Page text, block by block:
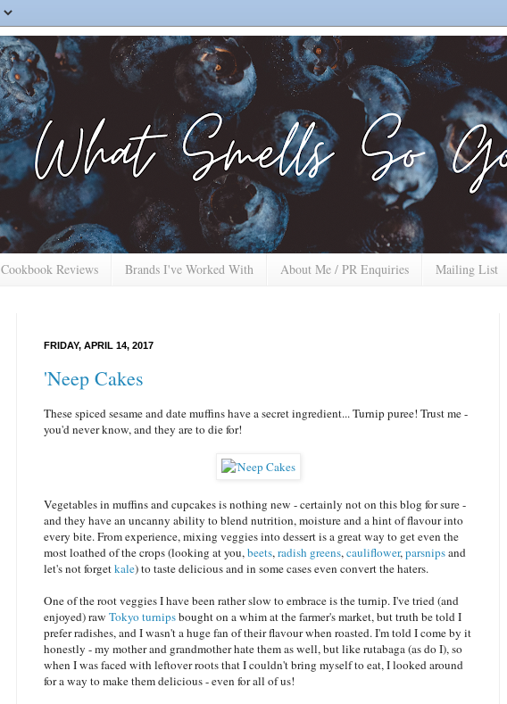
Cookbook Reviews Brands I've Worked With About Me / PR Enquiries Mailing List
FRIDAY, APRIL 14, 2017
'Neep Cakes
These spiced sesame and date muffins have a secret ingredient... Turnip puree! Trust me -
you'd never know, and they are to die for!
Vegetables in muffins and cupcakes is nothing new - certainly not on this blog for sure -
and they have an uncanny ability to blend nutrition, moisture and a hint of flavour into
every bite. From experience, mixing veggies into dessert is a great way to get even the
most loathed of the crops (looking at you,beets,radish greens,cauliflower,parsnipsand
let's not forgetkale) to taste delicious and in some cases even convert the haters.
One of the root veggies I have been rather slow to embrace is the turnip. I've tried (and
enjoyed) raw Tokyo turnipsbought on a whim at the farmer's market, but truth be told I
prefer radishes, and I wasn't a huge fan of their flavour when roasted. I'm told I come by it
honestly - my mother and grandmother hate them as well, but like rutabaga (as do I), so
when I was faced with leftover roots that I couldn't bring myself to eat, I looked around
for a way to make them delicious - even for all of us!